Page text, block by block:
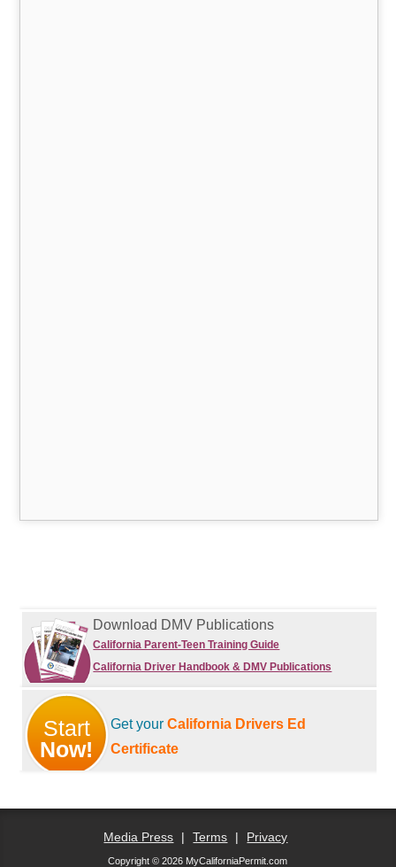
Download DMV Publications
California Parent-Teen Training Guide
California Driver Handbook & DMV Publications
Start
Now!
Get yourCalifornia Drivers Ed
Certificate
Media Press | Terms | Privacy
Copyright © 2026 MyCaliforniaPermit.com